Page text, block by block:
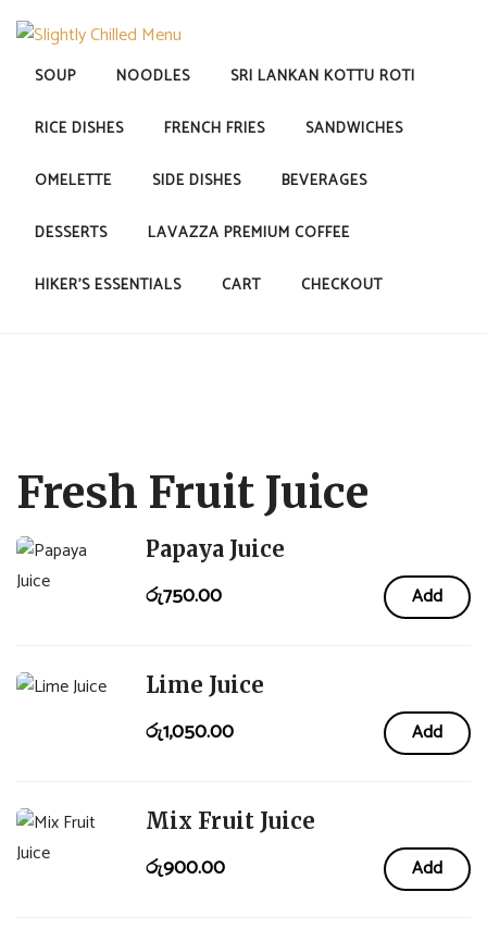
Skip
contentSLIGHTLY CHILLED MENU
SOUP NOODLES SRI LANKAN KOTTU ROTI
RICE DISHES FRENCH FRIES SANDWICHES
OMELETTE SIDE DISHES BEVERAGES
DESSERTS LAVAZZA PREMIUM COFFEE
HIKER’S ESSENTIALS CART CHECKOUT
Fresh Fruit Juice
Papaya Juice
රු750.00 Add
Lime Juice
රු1,050.00 Add
Mix Fruit Juice
රු900.00 Add